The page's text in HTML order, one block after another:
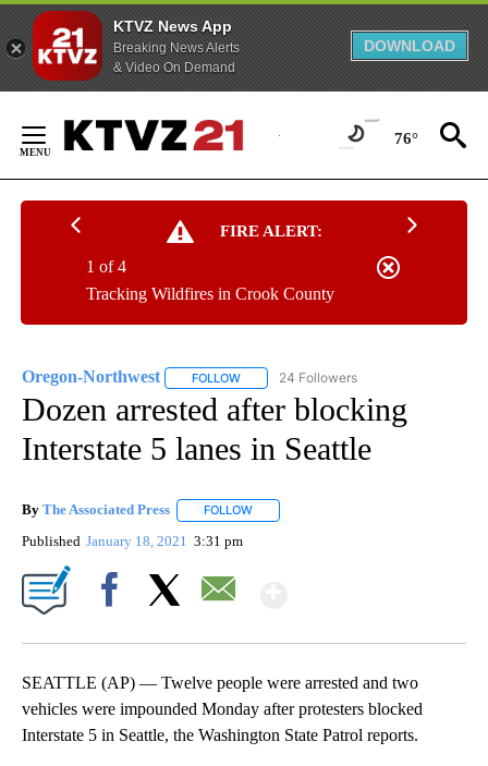
KTVZ News App
Breaking News Alerts
& Video On Demand
DOWNLOAD
Content
76°
FIRE ALERT:
Tracking Wildfires in Crook County
1 of 4
Oregon-Northwest FOLLOW FOLLOW "OREGON-NORTHWEST" TO
24 Followers
Dozen arrested after blocking
Interstate 5 lanes in Seattle
By The Associated Press FOLLOW
Published January 18, 2021 3:31 pm
SEATTLE (AP) — Twelve people were arrested and two
vehicles were impounded Monday after protesters blocked
Interstate 5 in Seattle, the Washington State Patrol reports.